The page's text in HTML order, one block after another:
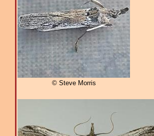
© Steve Morris